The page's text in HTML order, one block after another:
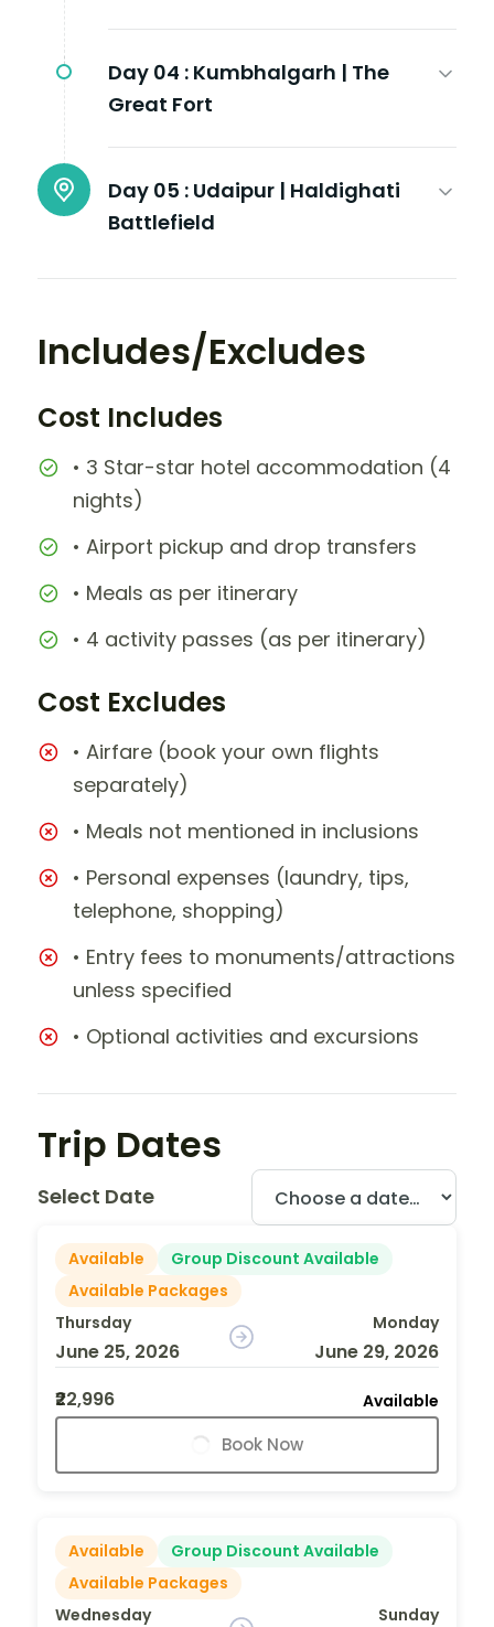
Day 04 : Kumbhalgarh | The
Great Fort
Day 05 : Udaipur | Haldighati
Battlefield
Includes/Excludes
Cost Includes
• 3 Star-star hotel accommodation (4
nights)
• Airport pickup and drop transfers
• Meals as per itinerary
• 4 activity passes (as per itinerary)
Cost Excludes
• Airfare (book your own flights
separately)
• Meals not mentioned in inclusions
• Personal expenses (laundry, tips,
telephone, shopping)
• Entry fees to monuments/attractions
unless specified
• Optional activities and excursions
Trip Dates
Select Date
Available
Group Discount Available
Available Packages
Thursday
June 25, 2026
Monday
June 29, 2026
₹22,996
Available
Book Now
Available
Group Discount Available
Available Packages
Wednesday
Sunday